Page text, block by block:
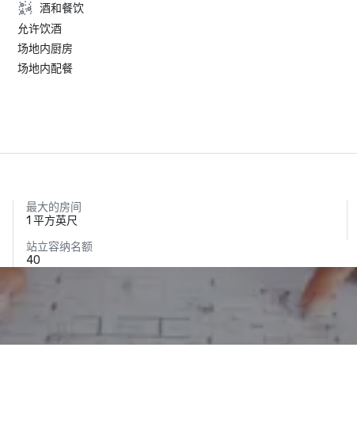
酒和餐饮
允许饮酒
场地内厨房
场地内配餐
最大的房间
1 平方英尺
站立容纳名额
40